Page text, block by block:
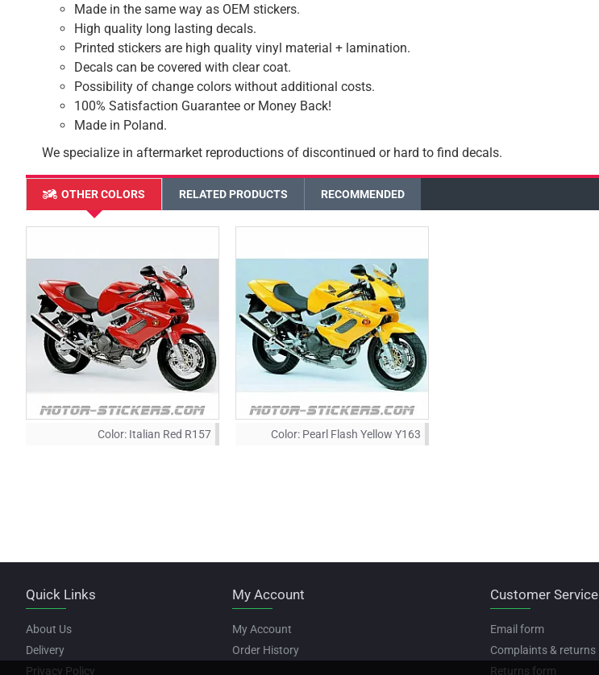
Made in the same way as OEM stickers.
High quality long lasting decals.
Printed stickers are high quality vinyl material + lamination.
Decals can be covered with clear coat.
Possibility of change colors without additional costs.
100% Satisfaction Guarantee or Money Back!
Made in Poland.
We specialize in aftermarket reproductions of discontinued or hard to find decals.
OTHER COLORS RELATED PRODUCTS RECOMMENDED
Color: Italian Red R157 Color: Pearl Flash Yellow Y163
Quick Links
About Us
Delivery
Privacy Policy
My Account
My Account
Order History
Customer Service
Email form
Complaints & returns
Returns form